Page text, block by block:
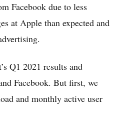
Facebook due to less
at Apple than expected and
Q1 2021 results and
Facebook. But first, we
and monthly active user